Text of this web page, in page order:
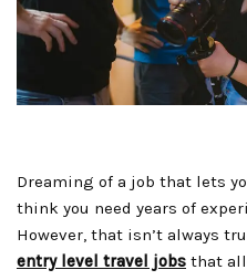
Dreaming of a job that lets
think you need years of
However, that isn’t always
entry level travel jobs that